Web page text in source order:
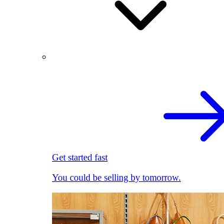
Get started fast
You could be selling by tomorrow.